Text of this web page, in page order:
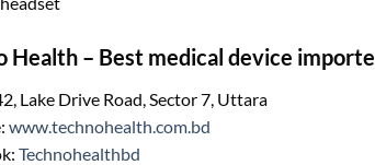
Health – Best medical device
Lake Drive Road, Sector 7, Uttara
www.technohealth.com.bd
Technohealthbd